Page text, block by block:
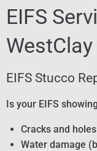
EIFS
EIFS Stucco
Is your EIFS
Cracks and
Water damage